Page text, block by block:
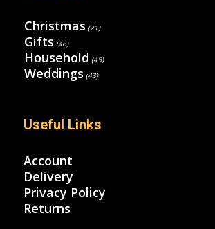
Christmas (21)
Gifts (46)
Household (45)
Weddings (43)
Useful Links
Account
Delivery
Privacy Policy
Returns